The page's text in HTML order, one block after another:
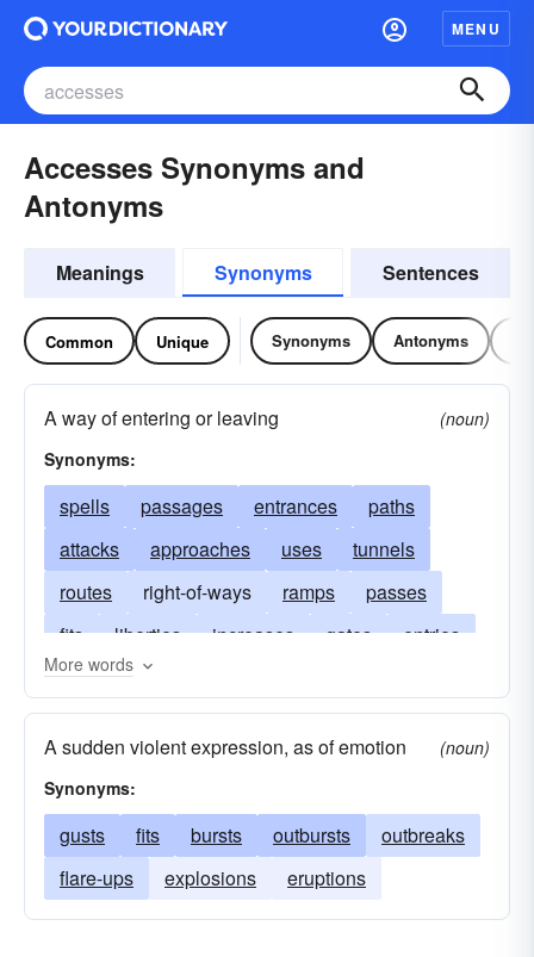
MENU
Accesses Synonyms and
Antonyms
Meanings Synonyms Sentences
Common Unique Synonyms Antonyms
A way of entering or leaving
(noun)
Synonyms:
spells passages entrances
paths
attacks
approaches uses
tunnels
routes
right-of-ways ramps
passes
fits
liberties increases gates
entries
doors
channels
passageways
paroxysms
onsets
freedoms
seizures entrees
More words
A sudden violent expression, as of emotion
(noun)
Synonyms:
gusts fits bursts outbursts
outbreaks
flare-ups
explosions eruptions